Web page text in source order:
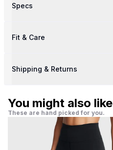
Specs
Fit & Care
Shipping & Returns
You might also like
These are hand picked for you.